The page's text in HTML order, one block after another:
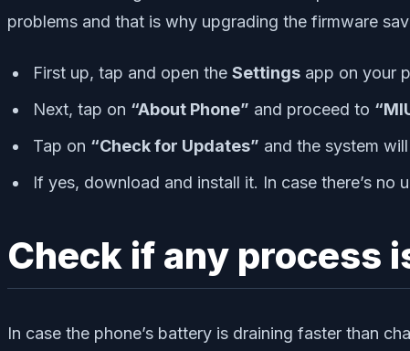
problems and that is why upgrading the firmware
First up, tap and open the Settings app on your
Next, tap on “About Phone” and proceed to
Tap on “Check for Updates” and the system
If yes, download and install it. In case there’s
Check if any process
In case the phone’s battery is draining faster than